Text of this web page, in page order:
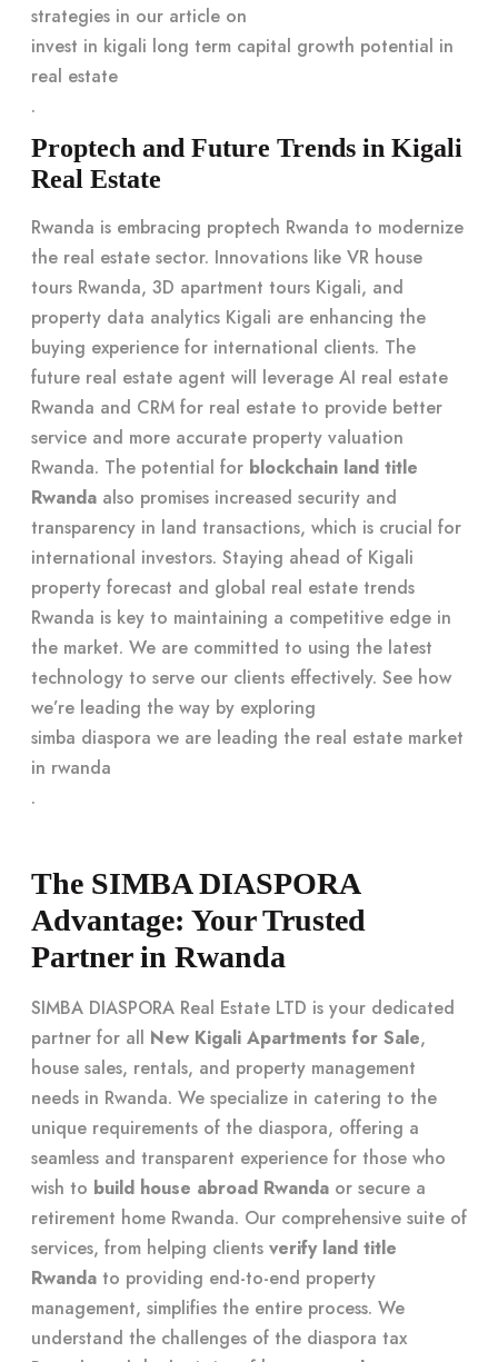
strategies in our article on
invest in kigali long term capital growth potential in
real estate
.
Proptech and Future Trends in Kigali
Real Estate
Rwanda is embracing proptech Rwanda to modernize
the real estate sector. Innovations like VR house
tours Rwanda, 3D apartment tours Kigali, and
property data analytics Kigali are enhancing the
buying experience for international clients. The
future real estate agent will leverage AI real estate
Rwanda and CRM for real estate to provide better
service and more accurate property valuation
Rwanda. The potential for blockchain land title
Rwanda also promises increased security and
transparency in land transactions, which is crucial for
international investors. Staying ahead of Kigali
property forecast and global real estate trends
Rwanda is key to maintaining a competitive edge in
the market. We are committed to using the latest
technology to serve our clients effectively. See how
we’re leading the way by exploring
simba diaspora we are leading the real estate market
in rwanda
.
The SIMBA DIASPORA
Advantage: Your Trusted
Partner in Rwanda
SIMBA DIASPORA Real Estate LTD is your dedicated
partner for all New Kigali Apartments for Sale,
house sales, rentals, and property management
needs in Rwanda. We specialize in catering to the
unique requirements of the diaspora, offering a
seamless and transparent experience for those who
wish to build house abroad Rwanda or secure a
retirement home Rwanda. Our comprehensive suite of
services, from helping clients verify land title
Rwanda to providing end-to-end property
management, simplifies the entire process. We
understand the challenges of the diaspora tax